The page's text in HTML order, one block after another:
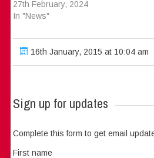
27th February, 2024
In "News"
16th January, 2015 at 10:04 am
Sign up for updates
Complete this form to get email
First name